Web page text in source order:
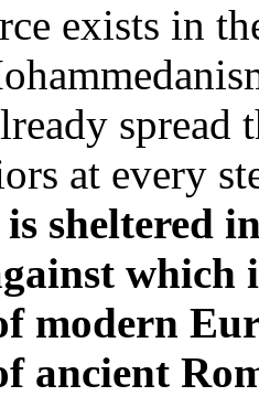
exists in
at every
sheltered
modern
ancient